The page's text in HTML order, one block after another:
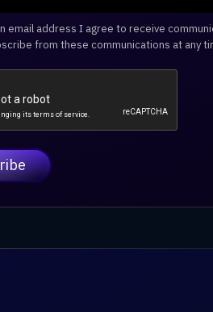
email address I agree to receive
from these communications at any